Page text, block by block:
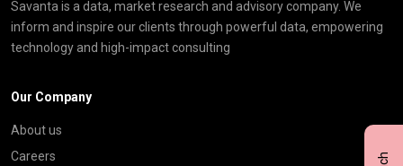
Savanta is a data, market research and advisory company. We
inform and inspire our clients through powerful data, empowering
technology and high-impact consulting
Our Company
About us
Careers